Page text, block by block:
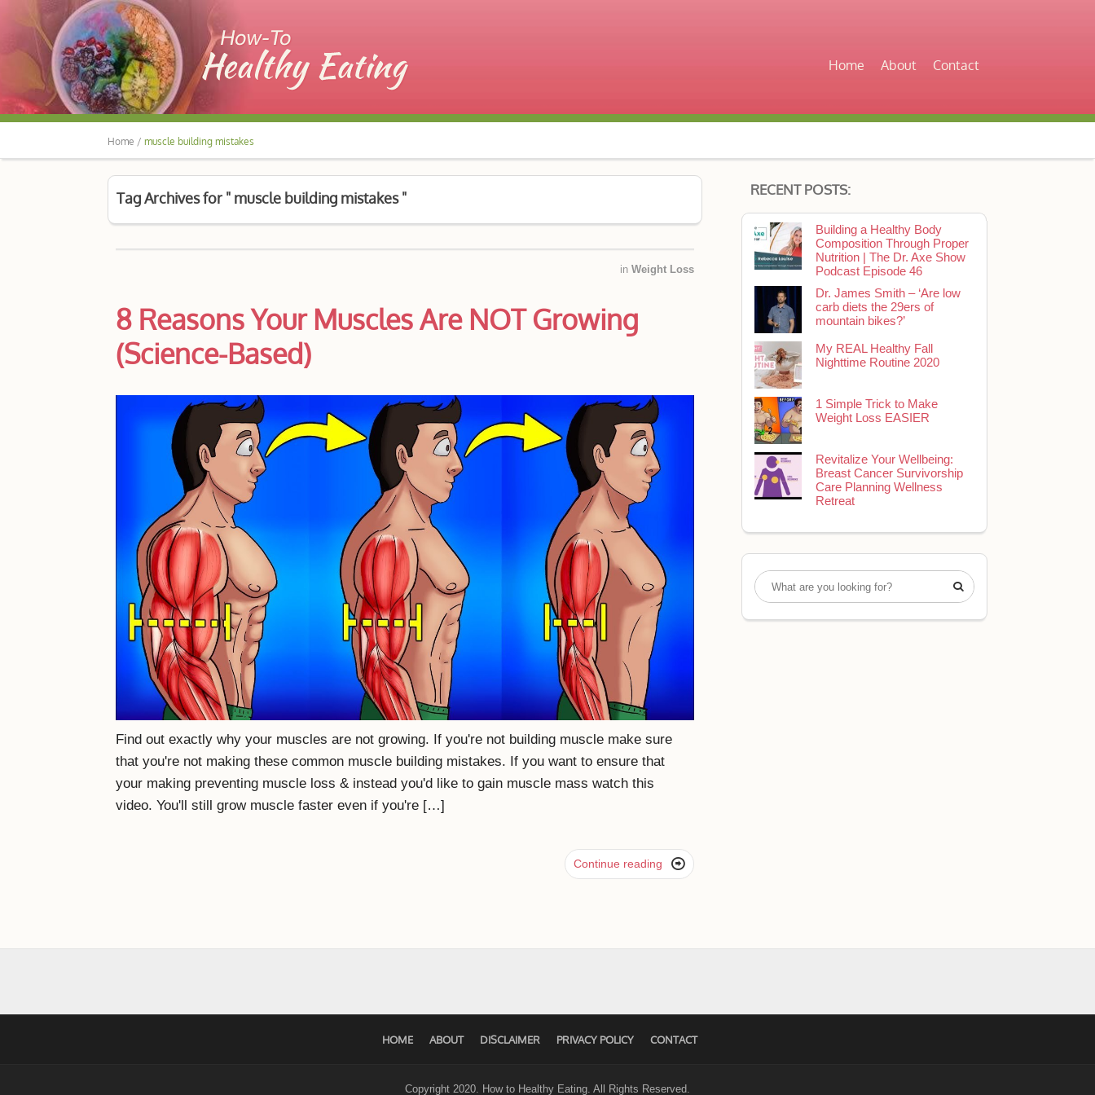
Home About Contact
Home / muscle building mistakes
Tag Archives for " muscle building mistakes "
in Weight Loss
8 Reasons Your Muscles Are NOT Growing
(Science-Based)
Find out exactly why your muscles are not growing. If you're not building muscle make sure
that you're not making these common muscle building mistakes. If you want to ensure that
your making preventing muscle loss & instead you'd like to gain muscle mass watch this
video. You'll still grow muscle faster even if you're […]
Continue reading 
RECENT POSTS:
Building a Healthy Body
Composition Through Proper
Nutrition | The Dr. Axe Show
Podcast Episode 46
Dr. James Smith – ‘Are low
carb diets the 29ers of
mountain bikes?’
My REAL Healthy Fall
Nighttime Routine 2020
1 Simple Trick to Make
Weight Loss EASIER
Revitalize Your Wellbeing:
Breast Cancer Survivorship
Care Planning Wellness
Retreat

HOME ABOUT DISCLAIMER PRIVACY POLICY CONTACT
Copyright 2020. How to Healthy Eating. All Rights Reserved.